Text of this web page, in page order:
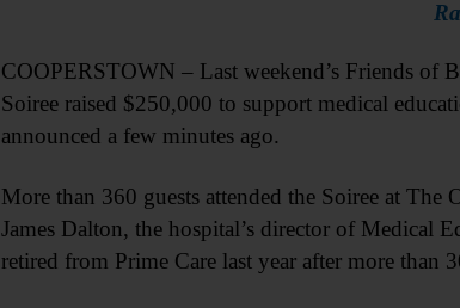
COOPERSTOWN – Last weekend’s Friends of
Soiree raised $250,000 to support medical
announced a few minutes ago.
More than 360 guests attended the Soiree at The
James Dalton, the hospital’s director of Medical
retired from Prime Care last year after more than